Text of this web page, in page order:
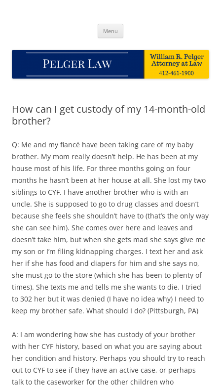
Menu
How can I get custody of my 14-month-old
brother?
Q: Me and my fiancé have been taking care of my baby
brother. My mom really doesn’t help. He has been at my
house most of his life. For three months going on four
months he hasn’t been at her house at all. She lost my two
siblings to CYF. I have another brother who is with an
uncle. She is supposed to go to drug classes and doesn’t
because she feels she shouldn’t have to (that’s the only way
she can see him). She comes over here and leaves and
doesn’t take him, but when she gets mad she says give me
my son or I’m filing kidnapping charges. I text her and ask
her if she has food and diapers for him and she says no,
she must go to the store (which she has been to plenty of
times). She texts me and tells me she wants to die. I tried
to 302 her but it was denied (I have no idea why) I need to
keep my brother safe. What should I do? (Pittsburgh, PA)
A: I am wondering how she has custody of your brother
with her CYF history, based on what you are saying about
her condition and history. Perhaps you should try to reach
out to CYF to see if they have an active case, or perhaps
talk to the caseworker for the other children who